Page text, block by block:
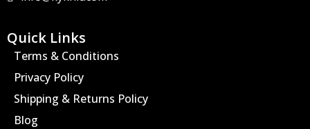
a
m
Quick Links
Terms & Conditions
Privacy Policy
Shipping & Returns Policy
Blog